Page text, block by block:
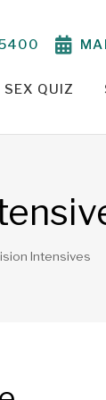
QUIZ
Intensives